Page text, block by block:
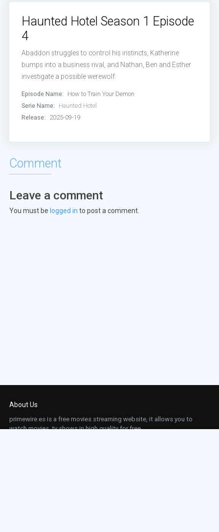
Episode 10: The Acolytes of
Haunted Hotel Season 1 Episode
4
Abaddon struggles to control his instincts, Katherine
bumps into a business rival, and Nathan, Ben and Esther
investigate a possible werewolf.
Episode Name:
How to Train Your Demon
Serie Name:
Haunted Hotel
Release:
2025-09-19
Comment
Leave a comment
You must be logged in to post a comment.
About Us
primewire.es is a free movies streaming website, it allows you to
watch movies, tv shows in high quality for free.